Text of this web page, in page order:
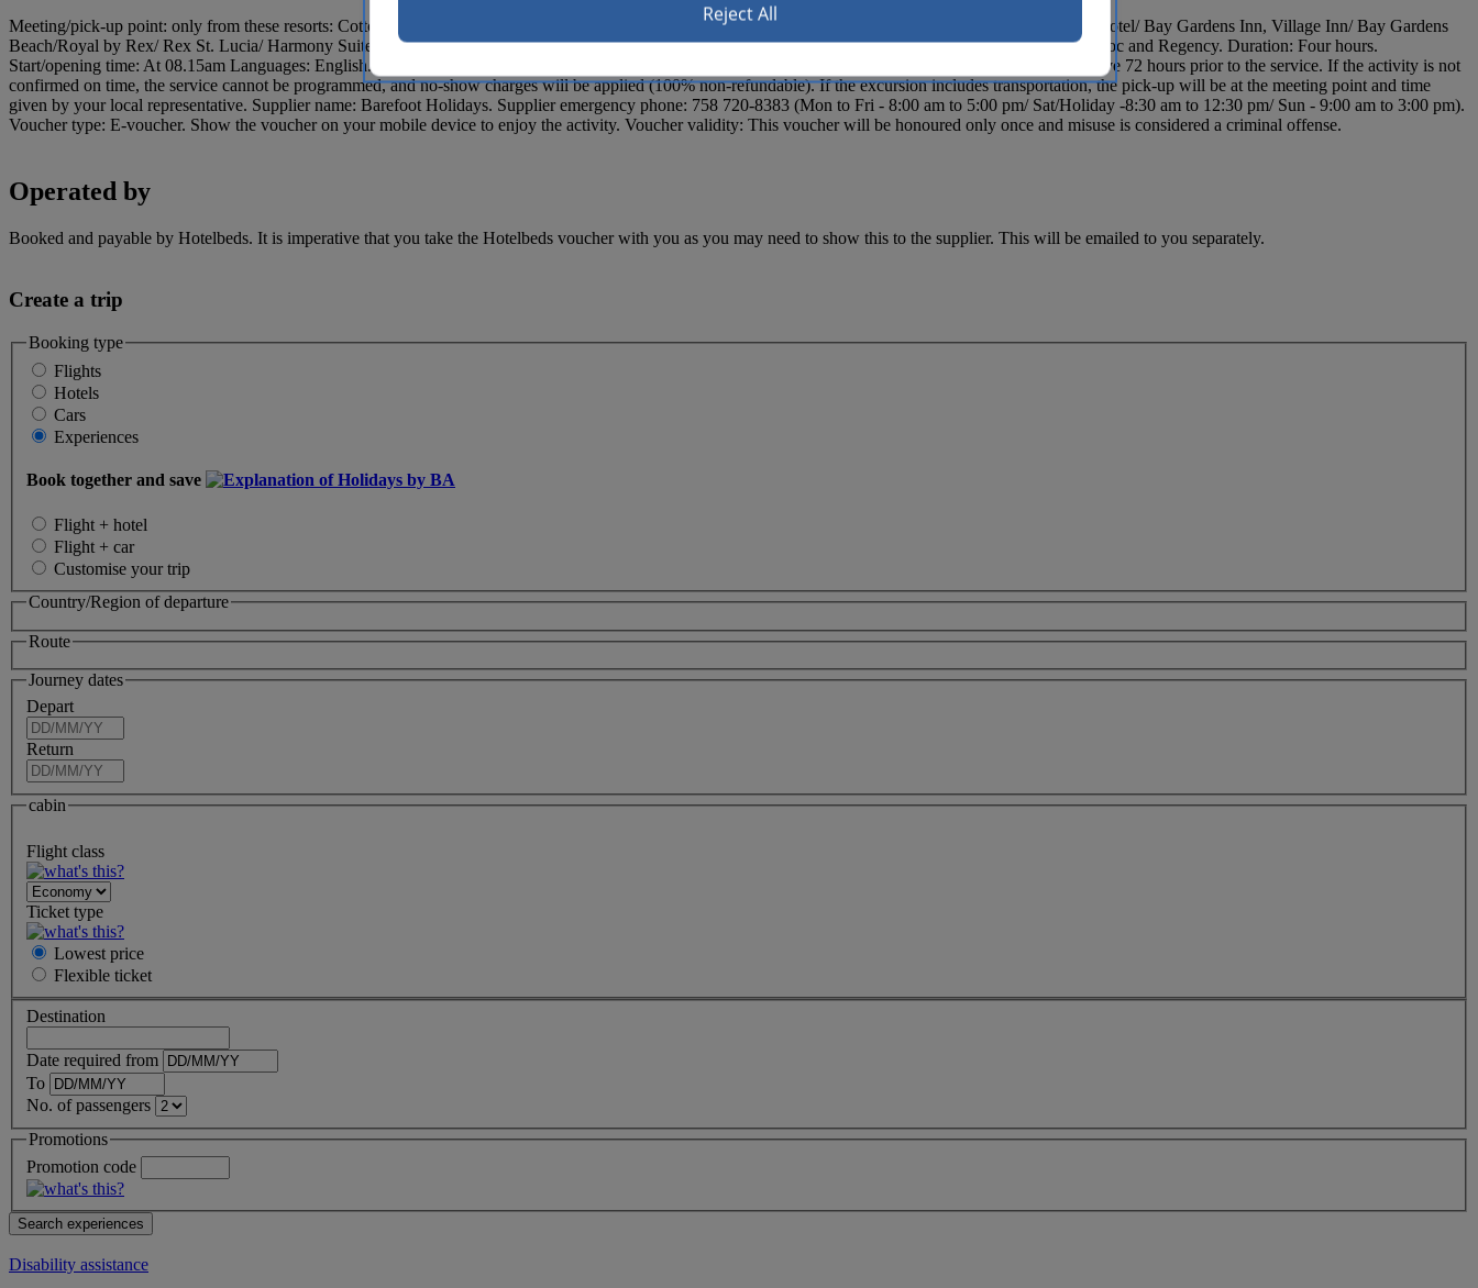
Meeting/pick-up point: only from these resorts: Cotton Bay Village, Le Sport, Smugglers Cove/Cap Maison, Sandals Grande/Landings Resort, Bay Gardens Hotel/ Bay Gardens Inn, Village Inn/ Bay Gardens
Beach/Royal by Rex/ Rex St. Lucia/ Harmony Suites/ Coco Palm – Windjammer Landing Almond Morgan Bay, Sandals Halcyon, Rendezvous, Sandals La Toc and Regency. Duration: Four hours.
Start/opening time: At 08.15am Languages: English. Minimum age: 8 years Important Notice: Clients must confirm the pick-up time with the local representative 72 hours prior to the service. If the activity is not
confirmed on time, the service cannot be programmed, and no-show charges will be applied (100% non-refundable). If the excursion includes transportation, the pick-up will be at the meeting point and time
given by your local representative. Supplier name: Barefoot Holidays. Supplier emergency phone: 758 720-8383 (Mon to Fri - 8:00 am to 5:00 pm/ Sat/Holiday -8:30 am to 12:30 pm/ Sun - 9:00 am to 3:00 pm).
Voucher type: E-voucher. Show the voucher on your mobile device to enjoy the activity. Voucher validity: This voucher will be honoured only once and misuse is considered a criminal offense.
Operated by
Booked and payable by Hotelbeds. It is imperative that you take the Hotelbeds voucher with you as you may need to show this to the supplier. This will be emailed to you separately.
Create a trip
Booking type
Flights
Hotels
Cars
Experiences
Book together and save
Flight + hotel
Flight + car
Customise your trip
Country/Region of departure
Route
Journey dates
Depart
Return
cabin
Flight class
Ticket type
Lowest price
Flexible ticket
Destination
Date required from
To
No. of passengers
Promotions
Promotion code
Disability assistance
Reject All